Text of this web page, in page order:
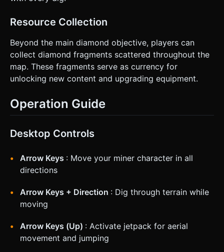
Resource Collection
Beyond the main diamond objective, players can
collect diamond fragments scattered throughout the
map. These fragments serve as currency for
unlocking new content and upgrading equipment.
Operation Guide
Desktop Controls
Arrow Keys : Move your miner character in all
directions
Arrow Keys + Direction : Dig through terrain while
moving
Arrow Keys (Up) : Activate jetpack for aerial
movement and jumping